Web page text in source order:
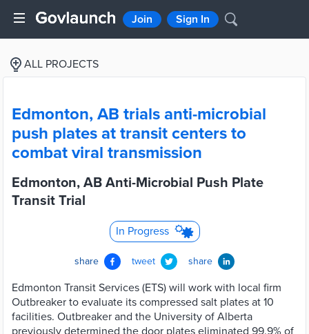
Join Sign In
ALL PROJECTS
Edmonton, AB trials anti-microbial
push plates at transit centers to
combat viral transmission
Edmonton, AB Anti-Microbial Push Plate
Transit Trial
In Progress
share tweet share
Edmonton Transit Services (ETS) will work with local firm
Outbreaker to evaluate its compressed salt plates at 10
facilities. Outbreaker and the University of Alberta
previously determined the door plates eliminated 99.9% of